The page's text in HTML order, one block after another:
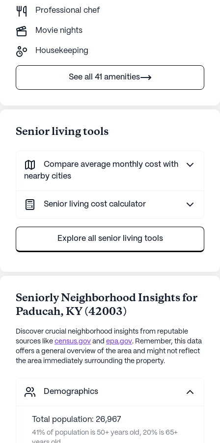
Professional chef
Movie nights
Housekeeping
See all 41 amenities
Senior living tools
Compare average monthly cost with
nearby cities
Senior living cost calculator
Explore all senior living tools
Seniorly Neighborhood Insights for
Paducah,KY(42003)
Discover crucial neighborhood insights from reputable
sources like census.gov and epa.gov. Remember, this data
offers a general overview of the area and might not reflect
the area immediately surrounding the property.
Demographics
Total population: 26,967
41% of population is 50+ years old, 20% is 65+